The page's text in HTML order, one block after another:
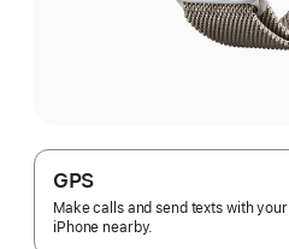
GPS
Make calls and send texts with your
iPhone nearby.